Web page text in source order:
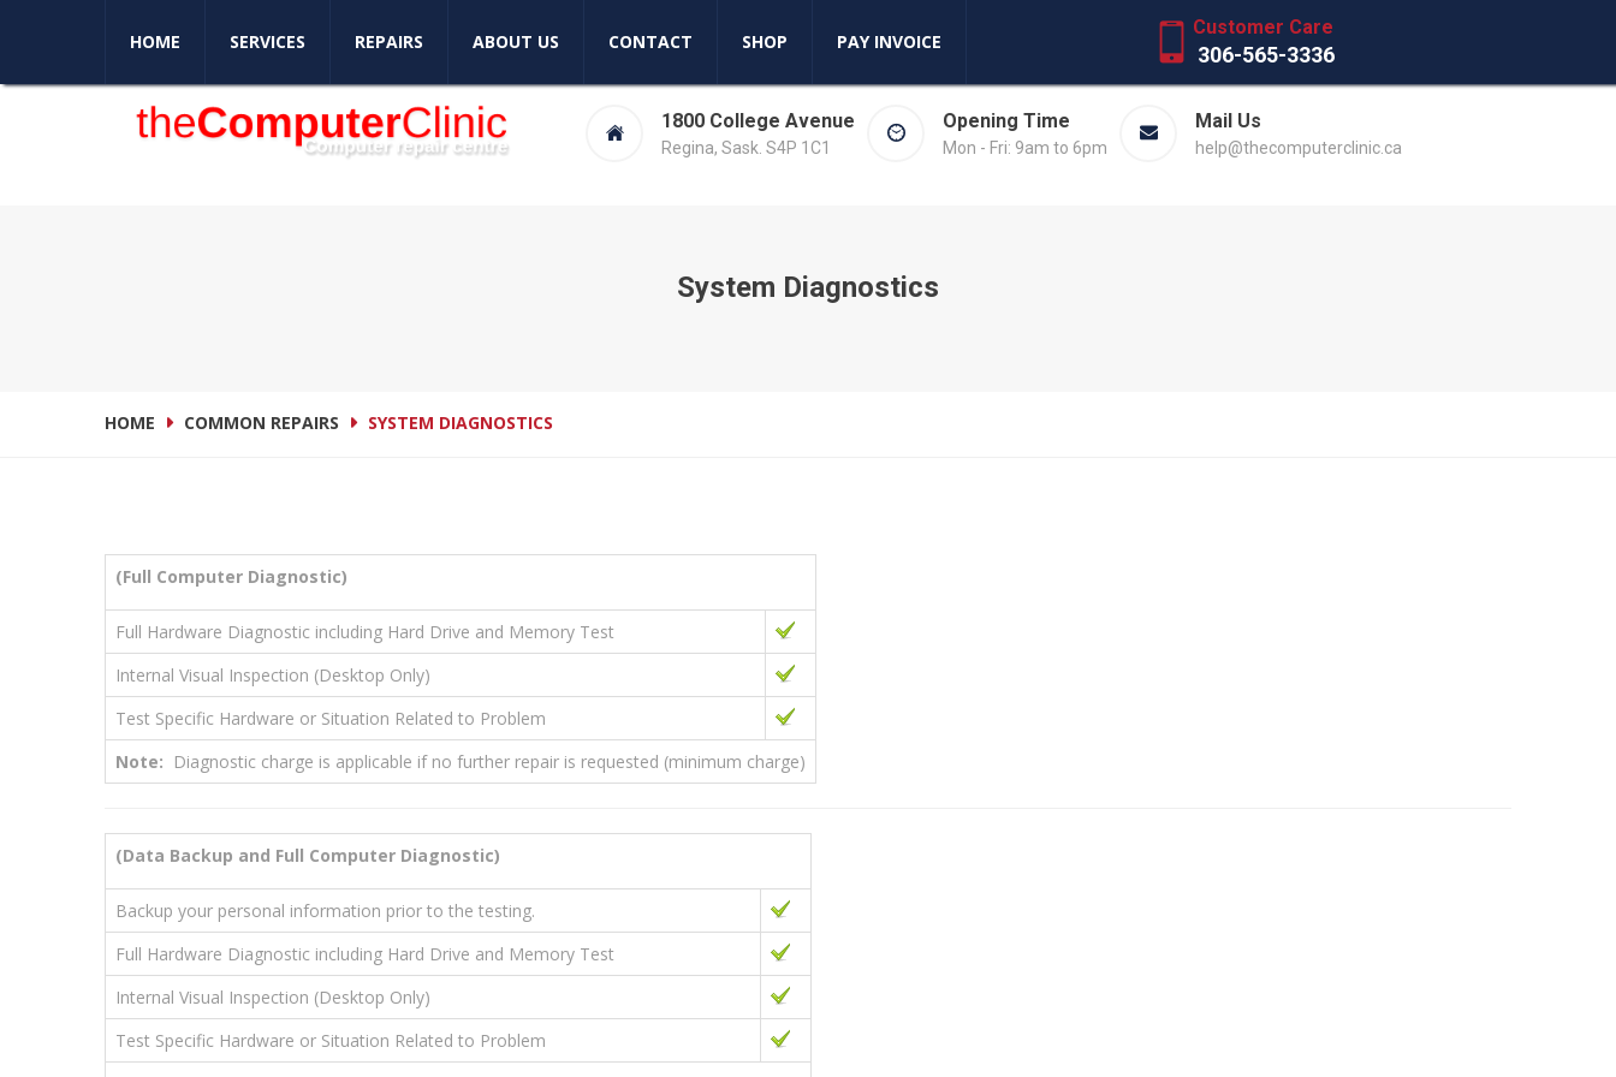
1800 College Avenue
Regina, Sask. S4P 1C1
Opening Time
Mon - Fri: 9am to 6pm
Mail Us
help@thecomputerclinic.ca
HOME SERVICES REPAIRS ABOUT US CONTACT SHOP PAY INVOICE
Customer Care
306-565-3336
System Diagnostics
HOME COMMON REPAIRS SYSTEM DIAGNOSTICS
(Full Computer Diagnostic)
Full Hardware Diagnostic including Hard Drive and Memory Test
Internal Visual Inspection (Desktop Only)
Test Specific Hardware or Situation Related to Problem
Note: Diagnostic charge is applicable if no further repair is requested (minimum charge)
(Data Backup and Full Computer Diagnostic)
Backup your personal information prior to the testing.
Full Hardware Diagnostic including Hard Drive and Memory Test
Internal Visual Inspection (Desktop Only)
Test Specific Hardware or Situation Related to Problem